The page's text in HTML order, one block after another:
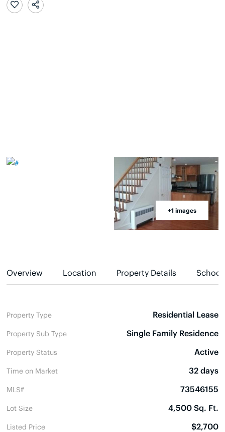
+1 images
Overview Location Property Details
Property Type Residential Lease
Property Sub Type Single Family Residence
Property Status Active
Time on Market 32 days
MLS# 73546155
Lot Size 4,500 Sq. Ft.
Listed Price $2,700